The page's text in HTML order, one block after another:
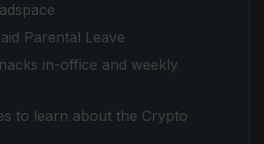
Parental Leave
in-office and weekly
to learn about the Crypto